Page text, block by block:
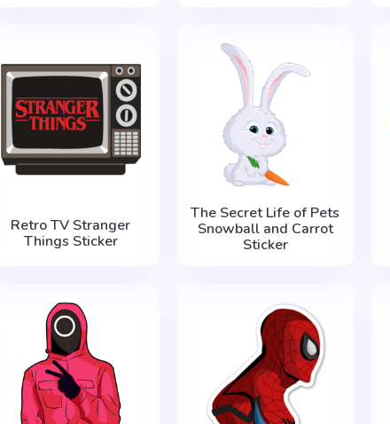
Retro TV Stranger
Things Sticker
The Secret Life of Pets
Snowball and Carrot
Sticker